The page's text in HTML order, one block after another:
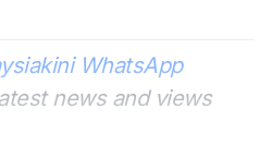
WhatsApp
news and views